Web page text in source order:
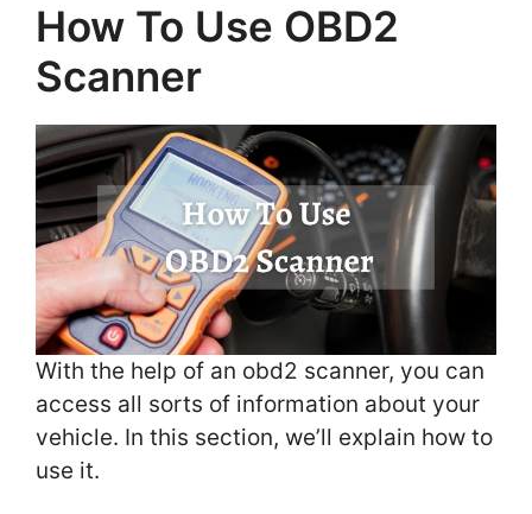
How To Use OBD2
Scanner
With the help of an obd2 scanner, you can
access all sorts of information about your
vehicle. In this section, we’ll explain how to
use it.